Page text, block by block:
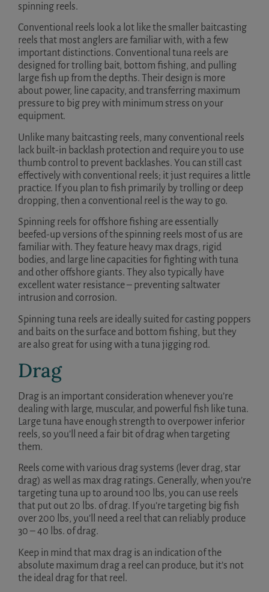
spinning reels.
Conventional reels look a lot like the smaller baitcasting
reels that most anglers are familiar with, with a few
important distinctions. Conventional tuna reels are
designed for trolling bait, bottom fishing, and pulling
large fish up from the depths. Their design is more
about power, line capacity, and transferring maximum
pressure to big prey with minimum stress on your
equipment.
Unlike many baitcasting reels, many conventional reels
lack built-in backlash protection and require you to use
thumb control to prevent backlashes. You can still cast
effectively with conventional reels; it just requires a little
practice. If you plan to fish primarily by trolling or deep
dropping, then a conventional reel is the way to go.
Spinning reels for offshore fishing are essentially
beefed-up versions of the spinning reels most of us are
familiar with. They feature heavy max drags, rigid
bodies, and large line capacities for fighting with tuna
and other offshore giants. They also typically have
excellent water resistance – preventing saltwater
intrusion and corrosion.
Spinning tuna reels are ideally suited for casting poppers
and baits on the surface and bottom fishing, but they
are also great for using with a tuna jigging rod.
Drag
Drag is an important consideration whenever you’re
dealing with large, muscular, and powerful fish like tuna.
Large tuna have enough strength to overpower inferior
reels, so you’ll need a fair bit of drag when targeting
them.
Reels come with various drag systems (lever drag, star
drag) as well as max drag ratings. Generally, when you’re
targeting tuna up to around 100 lbs, you can use reels
that put out 20 lbs. of drag. If you’re targeting big fish
over 200 lbs, you’ll need a reel that can reliably produce
30 – 40 lbs. of drag.
Keep in mind that max drag is an indication of the
absolute maximum drag a reel can produce, but it’s not
the ideal drag for that reel.